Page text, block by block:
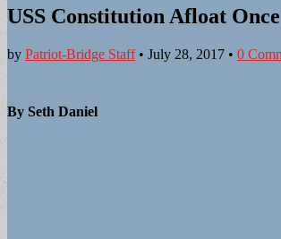
USS Constitution Afloat
by Patriot-Bridge Staff• July 28, 2017 • 0
By Seth Daniel